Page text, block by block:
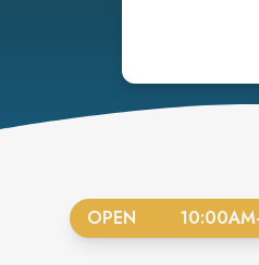
OPEN 10:00AM-